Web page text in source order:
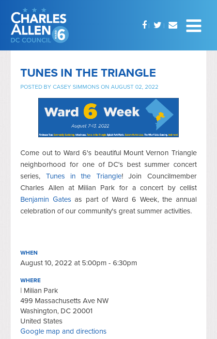
TUNES IN THE TRIANGLE
POSTED BYCASEY SIMMONS ON AUGUST 02, 2022
Come out to Ward 6's beautiful Mount Vernon Triangle
neighborhood for one of DC's best summer concert
series, Tunes in the Triangle! Join Councilmember
Charles Allen at Milian Park for a concert by cellist
Benjamin Gatesas part of Ward 6 Week, the annual
celebration of our community's great summer activities.
WHEN
August 10, 2022 at 5:00pm - 6:30pm
WHERE
| Milian Park
499 Massachusetts Ave NW
Washington, DC 20001
United States
Google map and directions